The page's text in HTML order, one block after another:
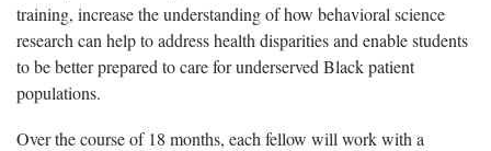
training, increase the understanding of how behavioral science
research can help to address health disparities and enable students
to be better prepared to care for underserved Black patient
populations.
Over the course of 18 months, each fellow will work with a